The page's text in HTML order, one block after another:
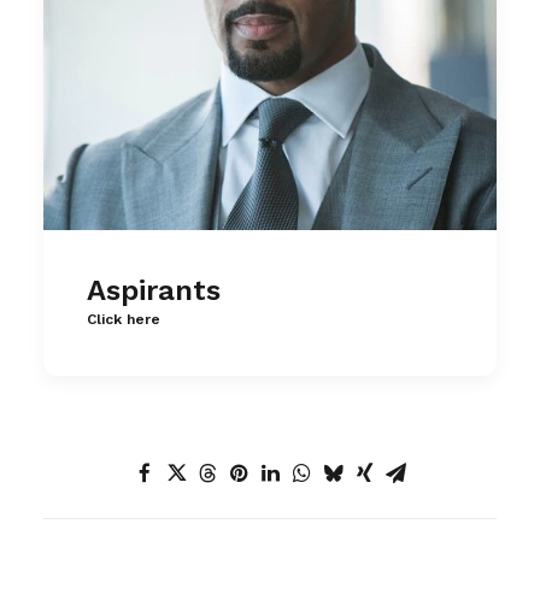
Aspirants
Click here